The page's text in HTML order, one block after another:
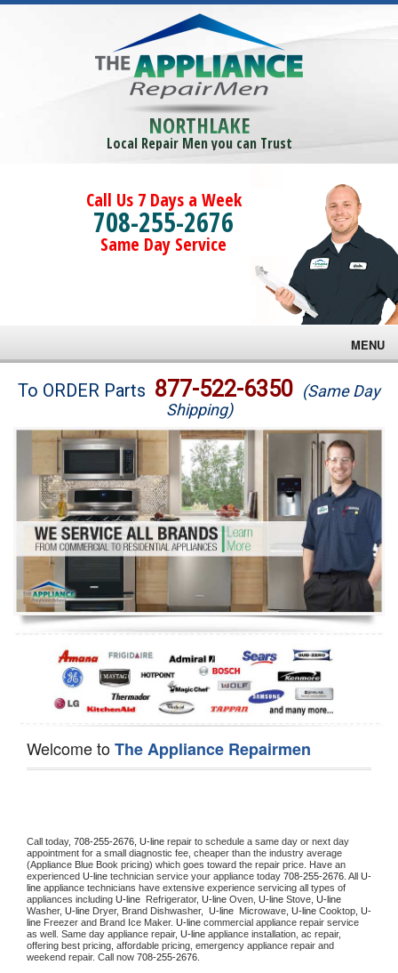
NORTHLAKE
Local Repair Men you can Trust
Call Us 7 Days a Week
708-255-2676
Same Day Service
MENU
Brands
Washer Repair
Dryer Repair
Refrigerator Repair
Oven Repair
Dishwasher Repair
To ORDER Parts 877-522-6350 (Same Day
Shipping)
Welcome toThe Appliance Repairmen
Call today, 708-255-2676, U-line repair to schedule a same day or next day
appointment for a small diagnostic fee, cheaper than the industry average
(Appliance Blue Book pricing) which goes toward the repair price. Have an
experienced U-line technician service your appliance today 708-255-2676 . All U-
line appliance technicians have extensive experience servicing all types of
appliances including U-line Refrigerator, U-line Oven, U-line Stove,
Washer, U-line Dryer, Brand Dishwasher, U-line Microwave, U-line Cooktop, U-
line Freezer and Brand Ice Maker. U-line commercial appliance repair service
as well. Same day appliance repair, U-line appliance installation, ac repair,
offering best pricing, affordable pricing, emergency appliance repair and
weekend repair. Call now 708-255-2676.